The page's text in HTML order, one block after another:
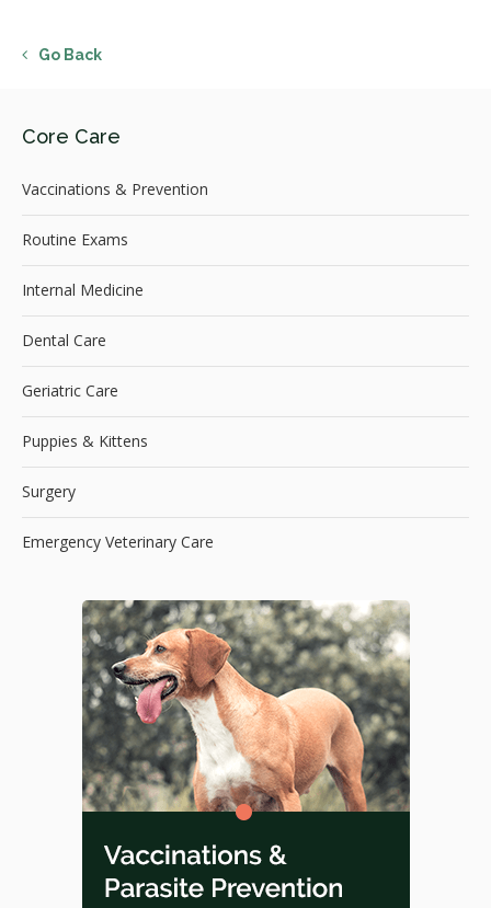
Go Back
Core Care
Vaccinations & Prevention
Routine Exams
Internal Medicine
Dental Care
Geriatric Care
Puppies & Kittens
Surgery
Emergency Veterinary Care